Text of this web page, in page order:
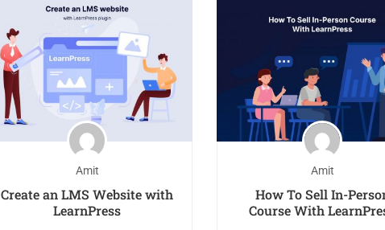
Amit
Create an LMS Website with
LearnPress
Amit
How To Sell In-
Course With